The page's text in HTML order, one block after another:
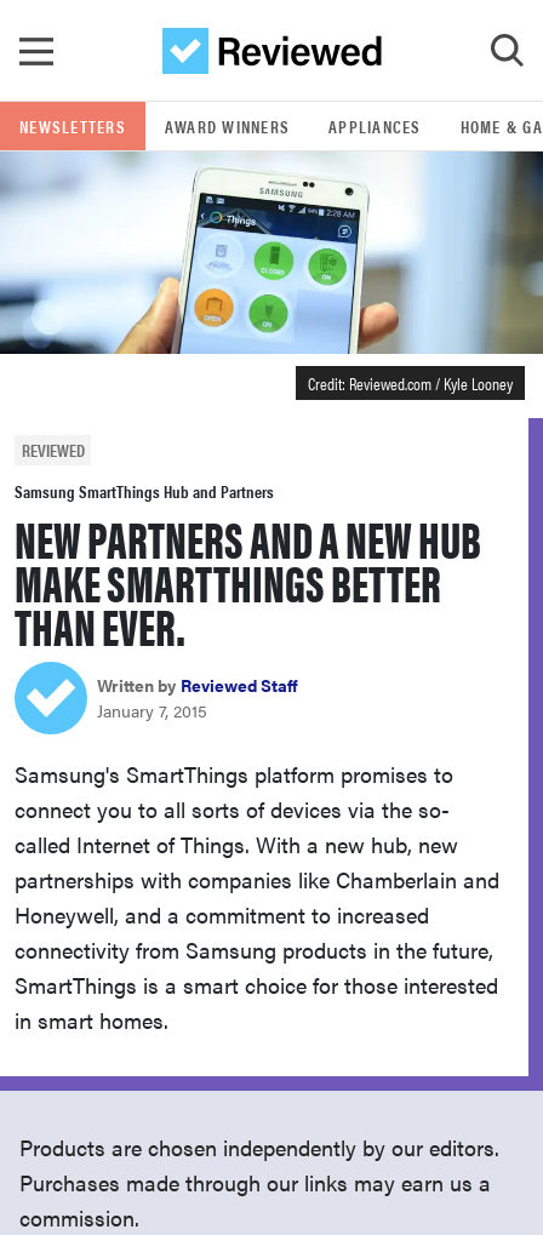
GO
POPULAR SEARCH TERMS
samsung
whirlpool
lg
bosch
sony
haier
asus
sonos
tcl
NEWSLETTERS AWARD WINNERS APPLIANCES HOME &
Credit: Reviewed.com / Kyle Looney
REVIEWED
Samsung SmartThings Hub and Partners
NEW PARTNERS AND A NEW HUB
MAKE SMARTTHINGS BETTER
THAN EVER.
Written by Reviewed Staff
January 7, 2015
Samsung's SmartThings platform promises to
connect you to all sorts of devices via the so-
called Internet of Things. With a new hub, new
partnerships with companies like Chamberlain and
Honeywell, and a commitment to increased
connectivity from Samsung products in the future,
SmartThings is a smart choice for those interested
in smart homes.
Products are chosen independently by our editors.
Purchases made through our links may earn us a
commission.